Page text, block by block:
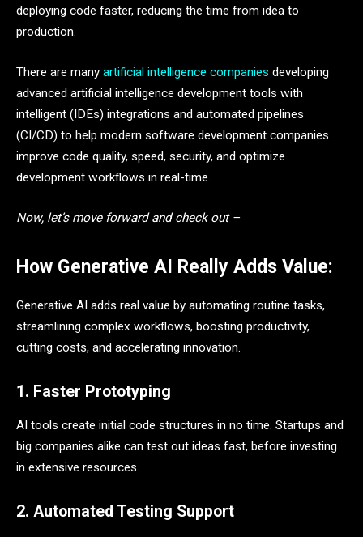
deploying code faster, reducing the time from idea to
production.
There are many artificial intelligence companies developing
advanced artificial intelligence development tools with
intelligent (IDEs) integrations and automated pipelines
(CI/CD) to help modern software development companies
improve code quality, speed, security, and optimize
development workflows in real-time.
Now, let’s move forward and check out –
How Generative AI Really Adds Value:
Generative AI adds real value by automating routine tasks,
streamlining complex workflows, boosting productivity,
cutting costs, and accelerating innovation.
1. Faster Prototyping
AI tools create initial code structures in no time. Startups and
big companies alike can test out ideas fast, before investing
in extensive resources.
2. Automated Testing Support